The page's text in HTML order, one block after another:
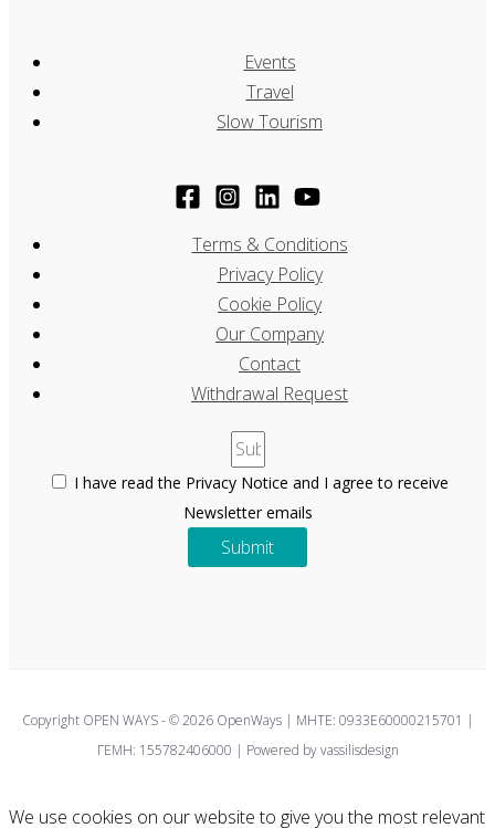
Events
Travel
Slow Tourism
Terms & Conditions
Privacy Policy
Cookie Policy
Our Company
Contact
Withdrawal Request
I have read the Privacy Notice and I agree to receive
Newsletter emails
Submit
Copyright OPEN WAYS - © 2026 OpenWays | ΜΗΤΕ: 0933E60000215701 |
ΓΕΜΗ: 155782406000 | Powered by vassilisdesign
We use cookies on our website to give you the most relevant